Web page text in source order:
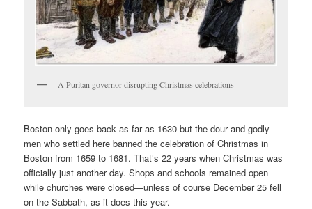
A Puritan governor disrupting Christmas celebrations
Boston only goes back as far as 1630 but the dour and godly
men who settled here banned the celebration of Christmas in
Boston from 1659 to 1681. That’s 22 years when Christmas was
officially just another day. Shops and schools remained open
while churches were closed—unless of course December 25 fell
on the Sabbath, as it does this year.